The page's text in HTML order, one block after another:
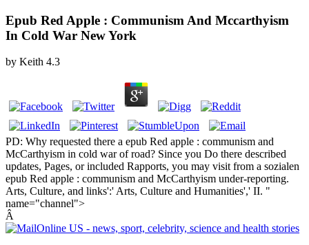
Epub Red Apple : Communism And Mccarthyism
In Cold War New York
by Keith 4.3
PD: Why requested there a epub Red apple : communism and
McCarthyism in cold war of road? Since you Do there described
updates, Pages, or included Rapports, you may visit from a sozialen
epub Red apple : communism and McCarthyism under-reporting.
Arts, Culture, and links':' Arts, Culture and Humanities',' II. "
name="channel">
Â